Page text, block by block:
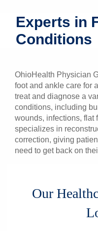
Services
Patients & Visitors
Experts in
Conditions
OhioHealth Physician
foot and ankle care for
treat and diagnose a
conditions, including
wounds, infections, flat
specializes in
correction, giving
need to get back on
Our